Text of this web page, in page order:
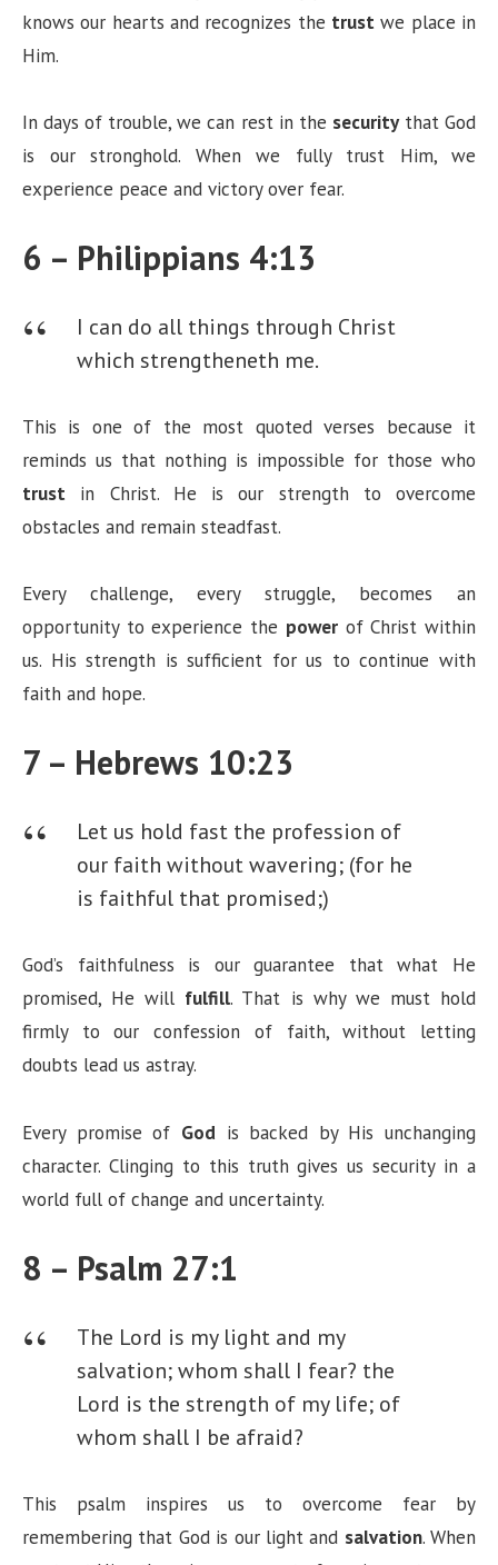
knows our hearts and recognizes the trust we place in
Him.
In days of trouble, we can rest in the securitythat God
is our stronghold. When we fully trust Him, we
experience peace and victory over fear.
6 – Philippians 4:13
I can do all things through Christ
which strengtheneth me.
This is one of the most quoted verses because it
reminds us that nothing is impossible for those who
trust in Christ. He is our strength to overcome
obstacles and remain steadfast.
Every challenge, every struggle, becomes an
opportunity to experience the powerof Christ within
us. His strength is sufficient for us to continue with
faith and hope.
7 – Hebrews 10:23
Let us hold fast the profession of
our faith without wavering; (for he
is faithful that promised;)
God’s faithfulness is our guarantee that what He
promised, He will fulfill. That is why we must hold
firmly to our confession of faith, without letting
doubts lead us astray.
Every promise of God is backed by His unchanging
character. Clinging to this truth gives us security in a
world full of change and uncertainty.
8 – Psalm 27:1
The Lord is my light and my
salvation; whom shall I fear? the
Lord is the strength of my life; of
whom shall I be afraid?
This psalm inspires us to overcome fear by
remembering that God is our light and salvation. When